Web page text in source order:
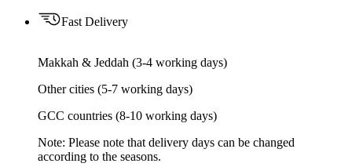
Fast Delivery
Makkah & Jeddah (3-4 working days)
Other cities (5-7 working days)
GCC countries (8-10 working days)
Note: Please note that delivery days can be changed
according to the seasons.